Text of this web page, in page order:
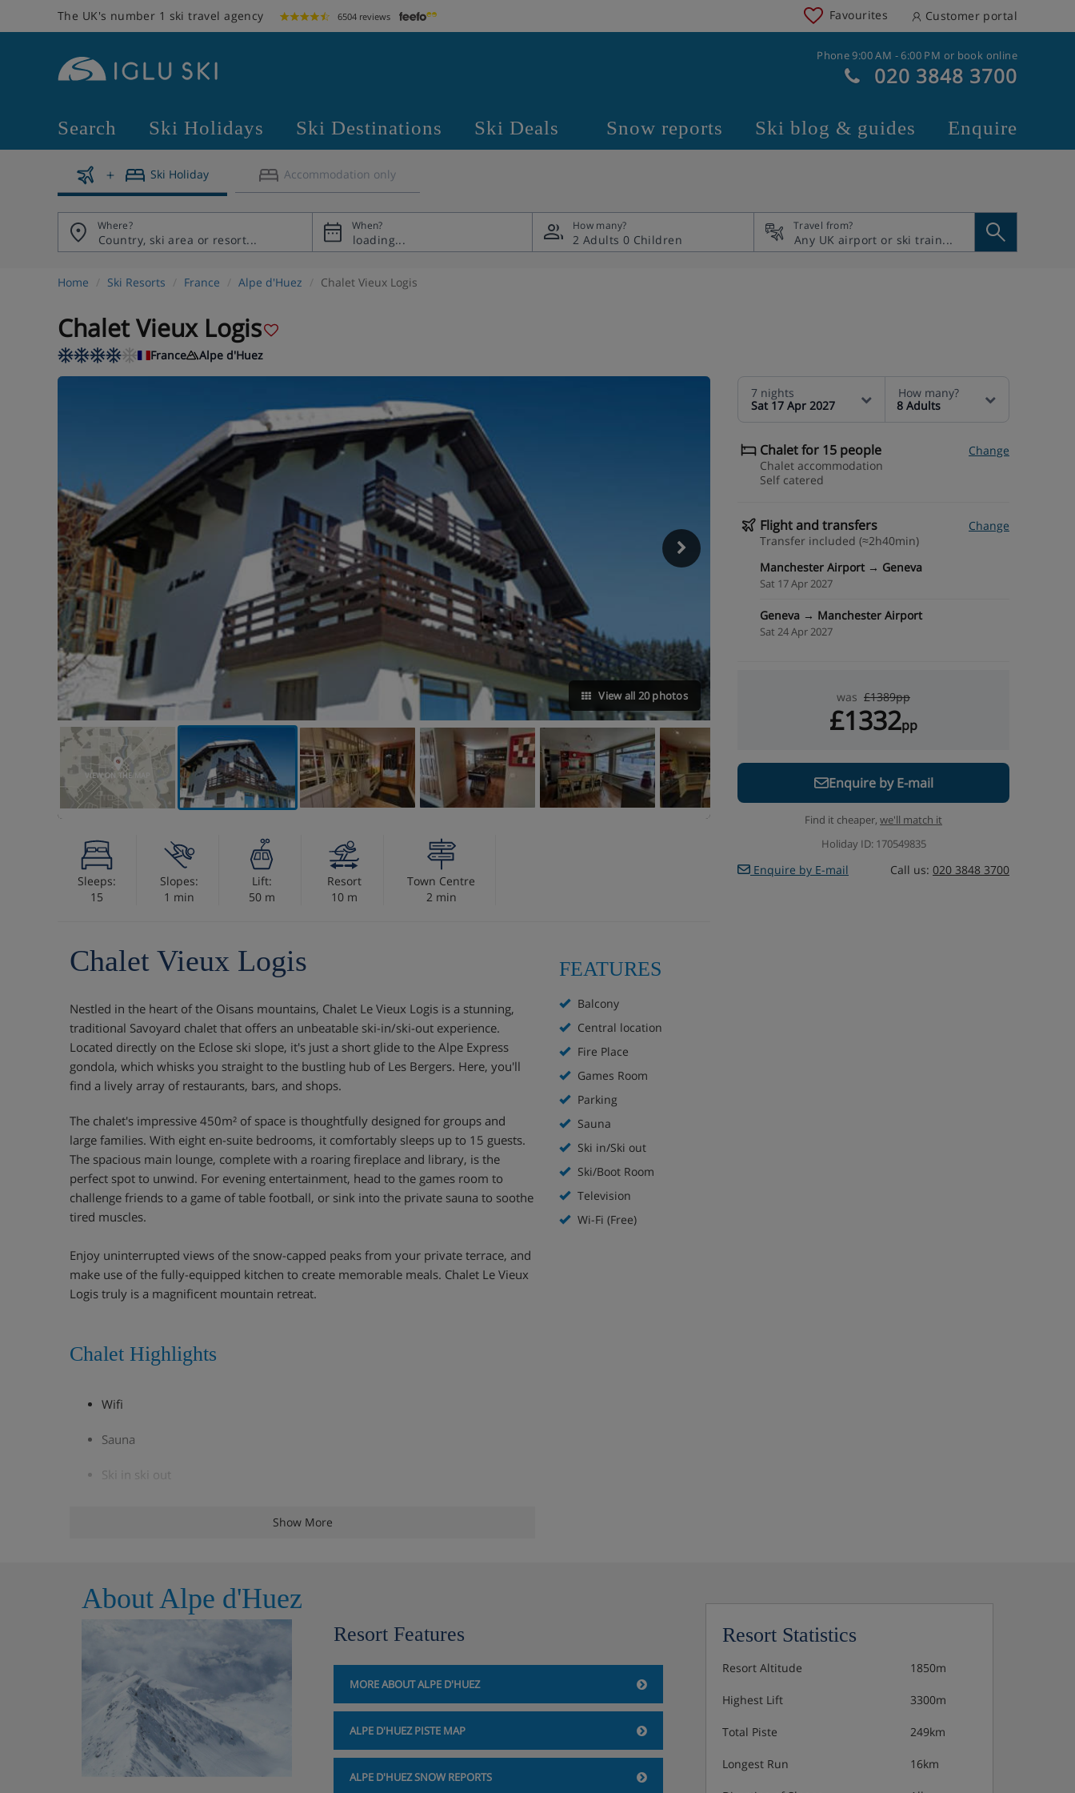
The UK's number 1 ski travel agency 6504 reviews Favourites Customer portal
Phone 9:00 AM - 6:00 PM or book online
020 3848 3700
Search Ski Holidays Ski Destinations Ski Deals Snow reports Ski blog & guides Enquire
Ski Holiday Accommodation only
Where? When? How many?
2 Adults 0 Children
Travel from?
Home Ski Resorts France Alpe d'Huez Chalet Vieux Logis
Chalet Vieux Logis
France Alpe d'Huez
View all 20 photos
VIEW ON THE MAP
7 nights
Sat 17 Apr 2027
How many?
8 Adults
Chalet for 15 people
Change
Chalet accommodation
Self catered
Flight and transfers
Change
Transfer included (≈2h40min)
Manchester Airport → Geneva
Sat 17 Apr 2027
Geneva → Manchester Airport
Sat 24 Apr 2027
was £1389pp
£1332pp
Enquire by E-mail
Find it cheaper, we'll match it
Holiday ID: 170549835
Enquire by E-mail Call us: 020 3848 3700
Sleeps:
15
Slopes:
1 min
Lift:
50 m
Resort
10 m
Town Centre
2 min
Chalet Vieux Logis
Nestled in the heart of the Oisans mountains, Chalet Le Vieux Logis is a stunning,
traditional Savoyard chalet that offers an unbeatable ski-in/ski-out experience.
Located directly on the Eclose ski slope, it's just a short glide to the Alpe Express
gondola, which whisks you straight to the bustling hub of Les Bergers. Here, you'll
find a lively array of restaurants, bars, and shops.
The chalet's impressive 450m² of space is thoughtfully designed for groups and
large families. With eight en-suite bedrooms, it comfortably sleeps up to 15 guests.
The spacious main lounge, complete with a roaring fireplace and library, is the
perfect spot to unwind. For evening entertainment, head to the games room to
challenge friends to a game of table football, or sink into the private sauna to soothe
tired muscles.
Enjoy uninterrupted views of the snow-capped peaks from your private terrace, and
make use of the fully-equipped kitchen to create memorable meals. Chalet Le Vieux
Logis truly is a magnificent mountain retreat.
Chalet Highlights
Wifi
Sauna
Ski in ski out
Ski storage with boot drying system
Panoramic terrace
Extra Fire wood : €20/kit
Chalet Layout
Show More
FEATURES
Balcony
Central location
Fire Place
Games Room
Parking
Sauna
Ski in/Ski out
Ski/Boot Room
Television
Wi-Fi (Free)
About Alpe d'Huez
Resort Features
MORE ABOUT ALPE D'HUEZ
ALPE D'HUEZ PISTE MAP
ALPE D'HUEZ SNOW REPORTS
Resort Statistics
Resort Altitude 1850m
Highest Lift 3300m
Total Piste 249km
Longest Run 16km